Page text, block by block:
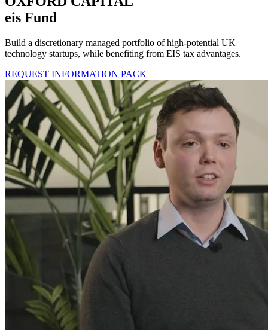
eis Fund
Build a discretionary managed portfolio of high-potential UK
technology startups, while benefiting from EIS tax advantages.
REQUEST INFORMATION PACK